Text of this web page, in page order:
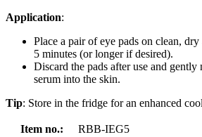
Application:
Place a pair of eye pads on clean,
5 minutes (or longer if desired).
Discard the pads after use and gently
serum into the skin.
Tip: Store in the fridge for an enhanced
Item no.:
RBB-IEG5